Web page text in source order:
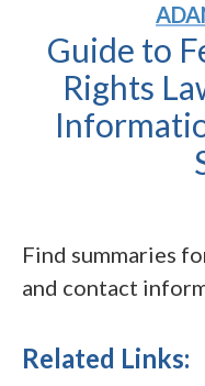
Guide to
Rights
Find summaries
and contact
Related Links: